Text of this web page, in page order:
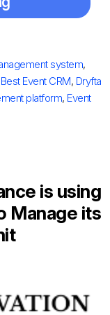
system,
Best Event CRM, Dryfta
platform, Event
is using
Manage its